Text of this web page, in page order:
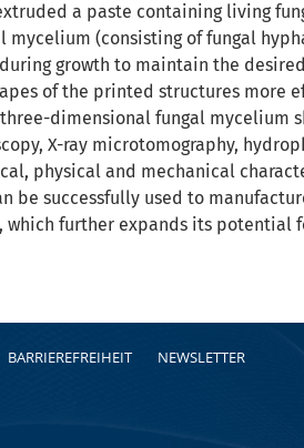
a paste containing living
mycelium (consisting of fungal
growth to maintain the
of the printed structures
dimensional fungal mycelium
X-ray microtomography,
physical and mechanical
be successfully used to
which further expands its
BARRIEREFREIHEIT NEWSLETTER